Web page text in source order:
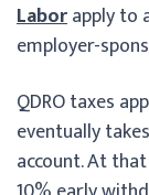
Laborapply to
employer-
QDRO taxes
eventually
account. At